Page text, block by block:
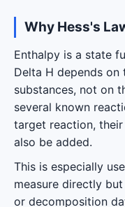
Why Hess's
Enthalpy is a state
Delta H depends on
substances, not on
several known
target reaction,
also be added.
This is especially
measure directly
or decomposition